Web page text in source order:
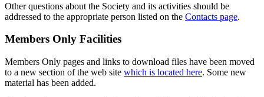
Other questions about the Society and its activities should be
addressed to the appropriate person listed on the Contacts page.
Members Only Facilities
Members Only pages and links to download files have been moved
to a new section of the web site which is located here. Some new
material has been added.